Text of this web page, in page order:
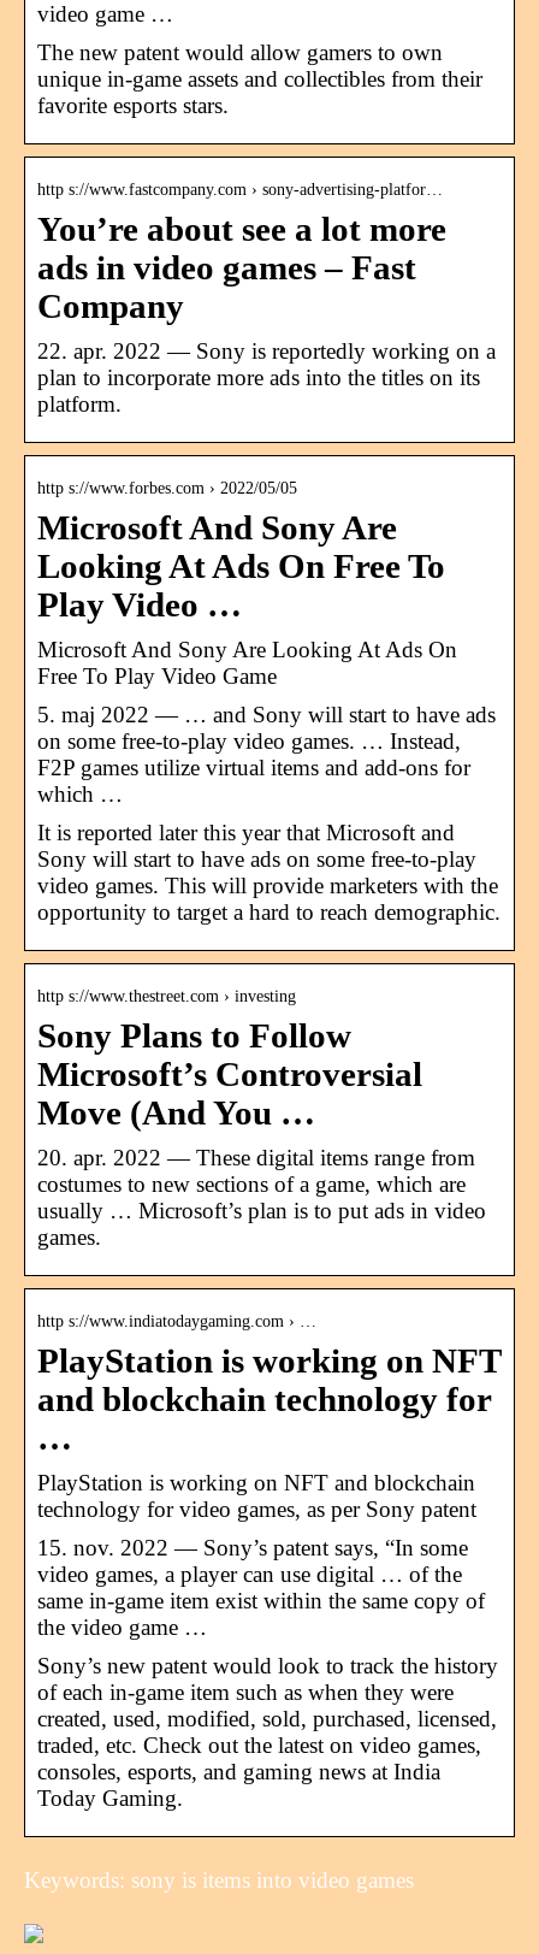
video game …
The new patent would allow gamers to own
unique in-game assets and collectibles from their
favorite esports stars.
http s://www.fastcompany.com › sony-advertising-platfor…
You’re about see a lot more
ads in video games – Fast
Company
22. apr. 2022 — Sony is reportedly working on a
plan to incorporate more ads into the titles on its
platform.
http s://www.forbes.com › 2022/05/05
Microsoft And Sony Are
Looking At Ads On Free To
Play Video …
Microsoft And Sony Are Looking At Ads On
Free To Play Video Game
5. maj 2022 — … and Sony will start to have ads
on some free-to-play video games. … Instead,
F2P games utilize virtual items and add-ons for
which …
It is reported later this year that Microsoft and
Sony will start to have ads on some free-to-play
video games. This will provide marketers with the
opportunity to target a hard to reach demographic.
http s://www.thestreet.com › investing
Sony Plans to Follow
Microsoft’s Controversial
Move (And You …
20. apr. 2022 — These digital items range from
costumes to new sections of a game, which are
usually … Microsoft’s plan is to put ads in video
games.
http s://www.indiatodaygaming.com › …
PlayStation is working on NFT
and blockchain technology for
…
PlayStation is working on NFT and blockchain
technology for video games, as per Sony patent
15. nov. 2022 — Sony’s patent says, “In some
video games, a player can use digital … of the
same in-game item exist within the same copy of
the video game …
Sony’s new patent would look to track the history
of each in-game item such as when they were
created, used, modified, sold, purchased, licensed,
traded, etc. Check out the latest on video games,
consoles, esports, and gaming news at India
Today Gaming.
Keywords: sony is items into video games